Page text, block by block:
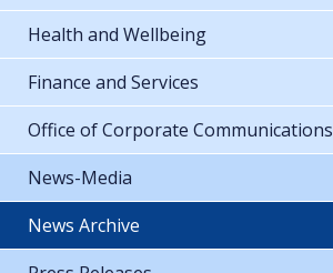
Health and Wellbeing
Finance and Services
Office of Corporate Communications
News-Media
News Archive